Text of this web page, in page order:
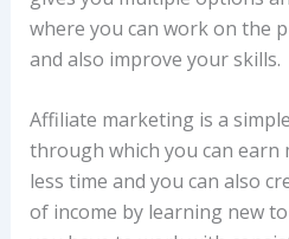
where you can work on the
and also improve your skills.
Affiliate marketing is a
through which you can earn
less time and you can also
of income by learning new